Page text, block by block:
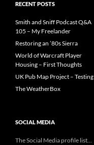
RECENT POSTS
Smith and Sniff Podcast Q&A
105 – My Freelander
Restoring an ’80s Sierra
World of Warcraft Player
Housing – First Thoughts
UK Pub Map Project – Testing
The WeatherBox
SOCIAL MEDIA
The Social Media profile list...